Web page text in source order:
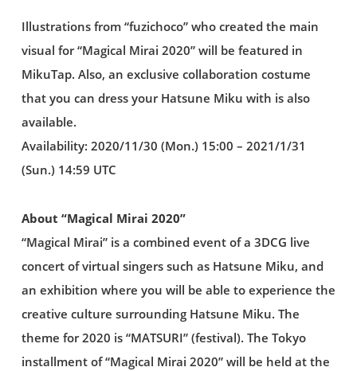
Illustrations from “fuzichoco” who created the main
visual for “Magical Mirai 2020” will be featured in
MikuTap. Also, an exclusive collaboration costume
that you can dress your Hatsune Miku with is also
available.
Availability: 2020/11/30 (Mon.) 15:00 – 2021/1/31
(Sun.) 14:59 UTC
About “Magical Mirai 2020”
“Magical Mirai” is a combined event of a 3DCG live
concert of virtual singers such as Hatsune Miku, and
an exhibition where you will be able to experience the
creative culture surrounding Hatsune Miku. The
theme for 2020 is “MATSURI” (festival). The Tokyo
installment of “Magical Mirai 2020” will be held at the